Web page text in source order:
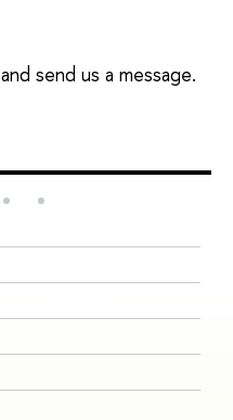
send us a message.